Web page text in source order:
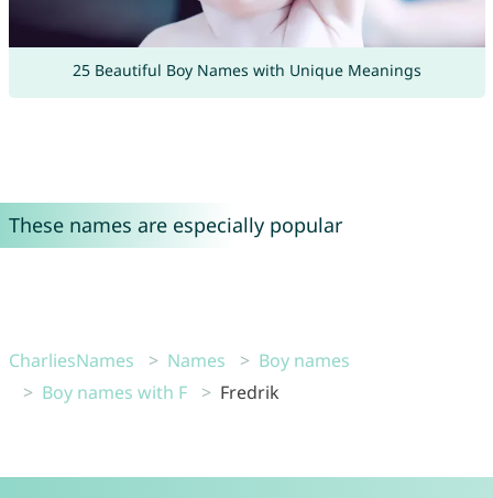
25 Beautiful Boy Names with Unique Meanings
These names are especially popular
CharliesNames Names
Boy names
Boy names with F
Fredrik